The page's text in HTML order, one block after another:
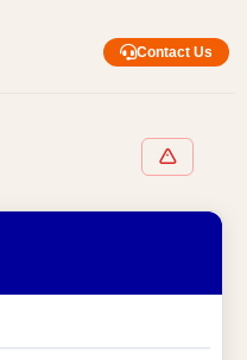
Contact Us